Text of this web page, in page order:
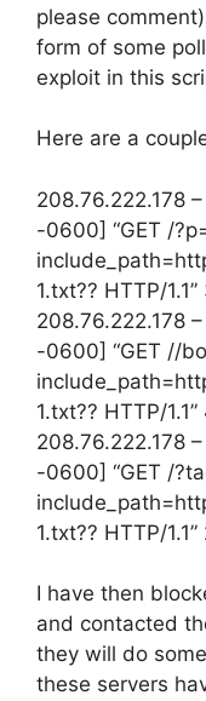
please
form of some
exploit in this
Here are a
208.76.222.178
-0600] “GET /
1.txt?? HTTP/
208.76.222.178
-0600] “GET //
1.txt?? HTTP/
208.76.222.178
-0600] “GET /
1.txt?? HTTP/
I have then
and contacted
they will do
these servers